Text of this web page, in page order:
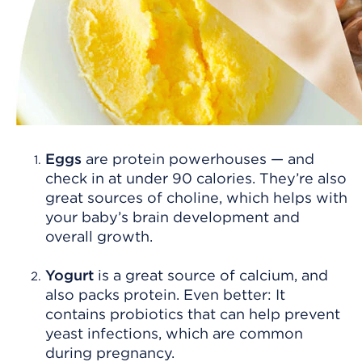
Eggs are protein powerhouses — and
check in at under 90 calories. They’re also
great sources of choline, which helps with
your baby’s brain development and
overall growth.
Yogurt is a great source of calcium, and
also packs protein. Even better: It
contains probiotics that can help prevent
yeast infections, which are common
during pregnancy.